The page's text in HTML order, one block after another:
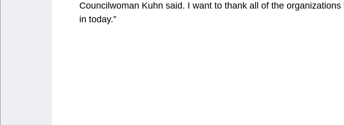
Councilwoman Kuhn said. I want to thank all of the
in today.”